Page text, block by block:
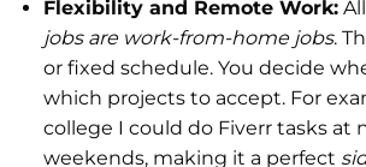
Flexibility and Remote Work:All
jobs are work-from-home jobs.
or fixed schedule. You decide
which projects to accept. For
college I could do Fiverr tasks at
weekends, making it a perfect